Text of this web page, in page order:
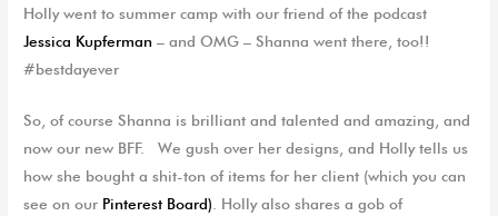
Holly went to summer camp with our friend of the podcast
Jessica Kupferman– and OMG – Shanna went there, too!!
#bestdayever
So, of course Shanna is brilliant and talented and amazing, and
now our new BFF. We gush over her designs, and Holly tells us
how she bought a shit-ton of items for her client (which you can
see on our Pinterest Board). Holly also shares a gob of